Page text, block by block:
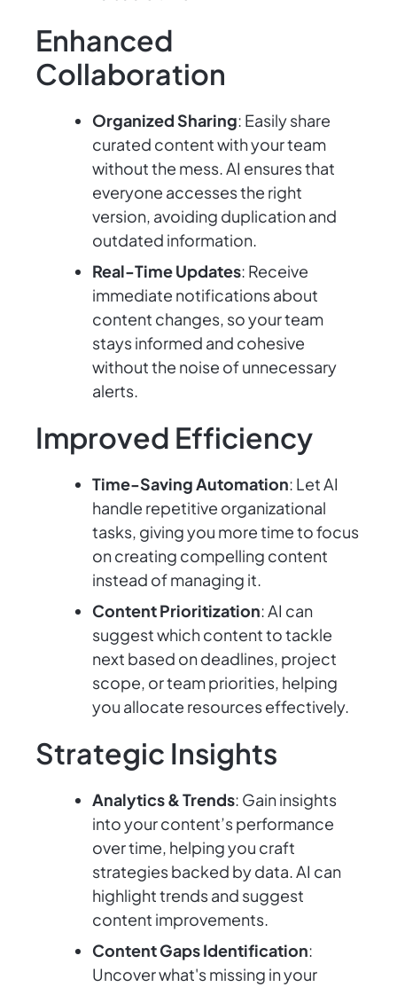
Enhanced
Collaboration
Organized Sharing: Easily share
curated content with your team
without the mess. AI ensures that
everyone accesses the right
version, avoiding duplication and
outdated information.
Real-Time Updates: Receive
immediate notifications about
content changes, so your team
stays informed and cohesive
without the noise of unnecessary
alerts.
Improved Efficiency
Time-Saving Automation: Let AI
handle repetitive organizational
tasks, giving you more time to focus
on creating compelling content
instead of managing it.
Content Prioritization: AI can
suggest which content to tackle
next based on deadlines, project
scope, or team priorities, helping
you allocate resources effectively.
Strategic Insights
Analytics & Trends: Gain insights
into your content’s performance
over time, helping you craft
strategies backed by data. AI can
highlight trends and suggest
content improvements.
Content Gaps Identification:
Uncover what's missing in your